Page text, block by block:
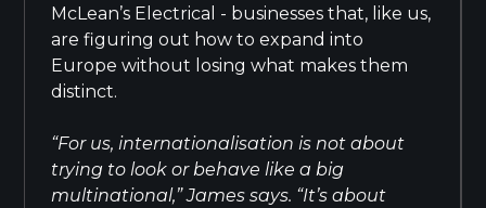
McLean’s Electrical - businesses that, like us,
are figuring out how to expand into
Europe without losing what makes them
distinct.
“For us, internationalisation is not about
trying to look or behave like a big
multinational,” James says. “It’s about